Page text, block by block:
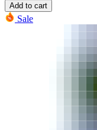
Add to cart
Sale